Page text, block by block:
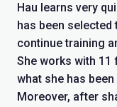
Hau learns very
has been selected
continue training
She works with
what she has
Moreover, after